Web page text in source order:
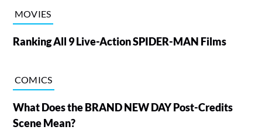
MOVIES
Ranking All 9 Live-Action SPIDER-MAN Films
COMICS
What Does the BRAND NEW DAY Post-Credits
Scene Mean?